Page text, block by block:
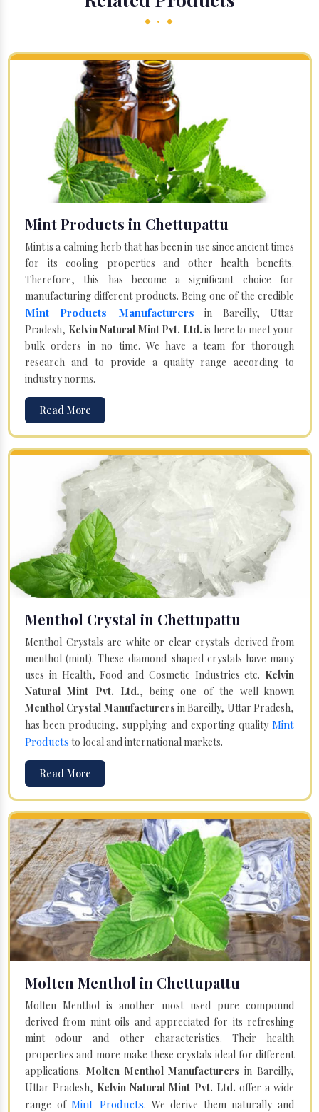
◆ • ◆
Mint Products in Chettupattu
Mint is a calming herb that has been in use since ancient times
for its cooling properties and other health benefits.
Therefore, this has become a significant choice for
manufacturing different products. Being one of the credible
Mint Products Manufacturers in Bareilly, Uttar
Pradesh, Kelvin Natural Mint Pvt. Ltd. is here to meet your
bulk orders in no time. We have a team for thorough
research and to provide a quality range according to
industry norms.
Read More
Menthol Crystal in Chettupattu
Menthol Crystals are white or clear crystals derived from
menthol (mint). These diamond-shaped crystals have many
uses in Health, Food and Cosmetic Industries etc. Kelvin
Natural Mint Pvt. Ltd., being one of the well-known
Menthol Crystal Manufacturers in Bareilly, Uttar Pradesh,
has been producing, supplying and exporting quality Mint
Products to local and international markets.
Read More
Molten Menthol in Chettupattu
Molten Menthol is another most used pure compound
derived from mint oils and appreciated for its refreshing
mint odour and other characteristics. Their health
properties and more make these crystals ideal for different
applications. Molten Menthol Manufacturersin Bareilly,
Uttar Pradesh, Kelvin Natural Mint Pvt. Ltd. offer a wide
range ofMint Products. We derive them naturally and